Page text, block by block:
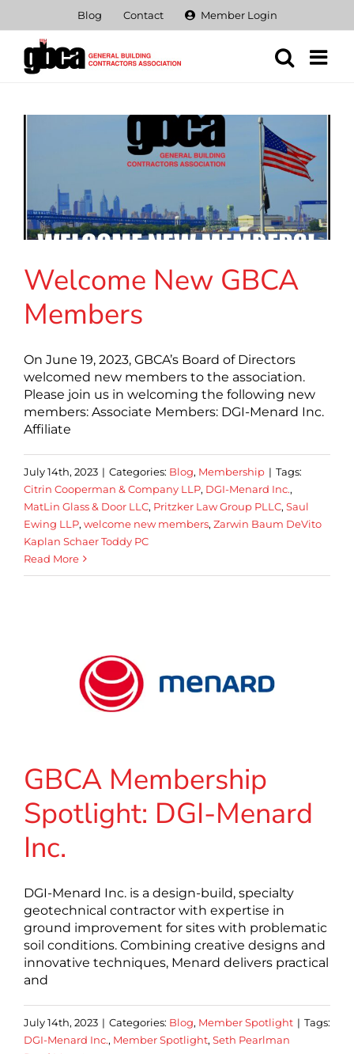
content
Blog Contact Member Login
Welcome New GBCA
Members
On June 19, 2023, GBCA’s Board of Directors
welcomed new members to the association.
Please join us in welcoming the following new
members: Associate Members: DGI-Menard Inc.
Affiliate
July 14th, 2023 | Categories: Blog, Membership | Tags:
Citrin Cooperman & Company LLP, DGI-Menard Inc.,
MatLin Glass & Door LLC, Pritzker Law Group PLLC, Saul
Ewing LLP, welcome new members, Zarwin Baum DeVito
Kaplan Schaer Toddy PC
Read More
GBCA Membership
Spotlight: DGI-Menard
Inc.
DGI-Menard Inc. is a design-build, specialty
geotechnical contractor with expertise in
ground improvement for sites with problematic
soil conditions. Combining creative designs and
innovative techniques, Menard delivers practical
and
July 14th, 2023 | Categories: Blog, Member Spotlight | Tags:
DGI-Menard Inc., Member Spotlight, Seth Pearlman